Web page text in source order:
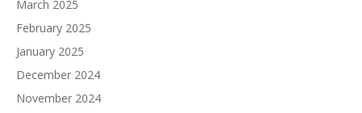
March 2025
February 2025
January 2025
December 2024
November 2024